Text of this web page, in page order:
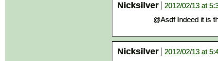
Nicksilver
2012/02/13 at
@Asdf Indeed it is
Nicksilver
2012/02/13 at